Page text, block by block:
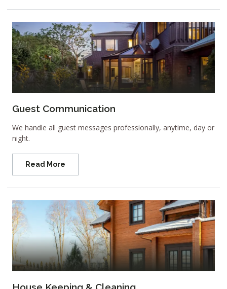
Guest Communication
We handle all guest messages professionally, anytime, day or
night.
Read More